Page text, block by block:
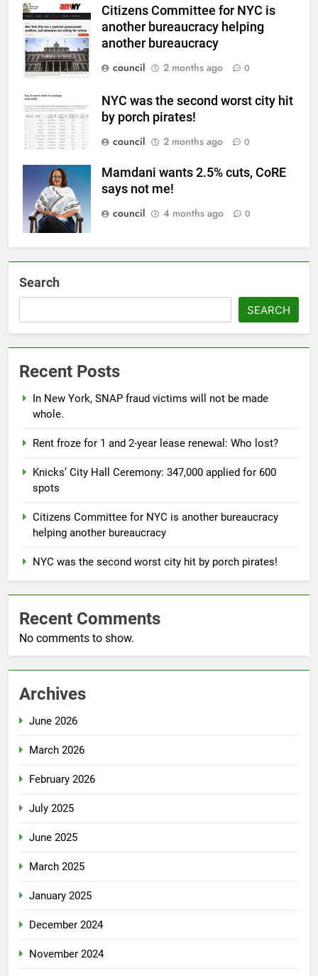
Citizens Committee for NYC is
another bureaucracy helping
another bureaucracy
council
2 months ago 0
NYC was the second worst city hit
by porch pirates!
council
2 months ago 0
Mamdani wants 2.5% cuts, CoRE
says not me!
council
4 months ago 0
Search
SEARCH
Recent Posts
In New York, SNAP fraud victims will not be made
whole.
Rent froze for 1 and 2-year lease renewal: Who lost?
Knicks’ City Hall Ceremony: 347,000 applied for 600
spots
Citizens Committee for NYC is another bureaucracy
helping another bureaucracy
NYC was the second worst city hit by porch pirates!
Recent Comments
No comments to show.
Archives
June 2026
March 2026
February 2026
July 2025
June 2025
March 2025
January 2025
December 2024
November 2024